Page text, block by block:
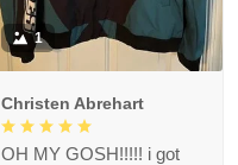
1
Christen Abrehart
OH MY GOSH!!!!! i got